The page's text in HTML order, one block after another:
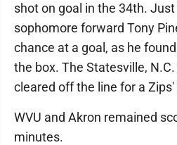
shot on goal in the 34th.
sophomore forward Tony
chance at a goal, as he
the box. The Statesville,
cleared off the line for a
WVU and Akron remained
minutes.